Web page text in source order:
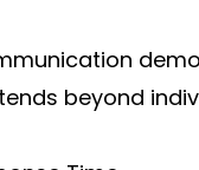
beyond